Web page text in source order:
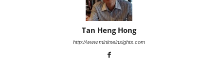
Tan Heng Hong
http://www.minimeinsights.com